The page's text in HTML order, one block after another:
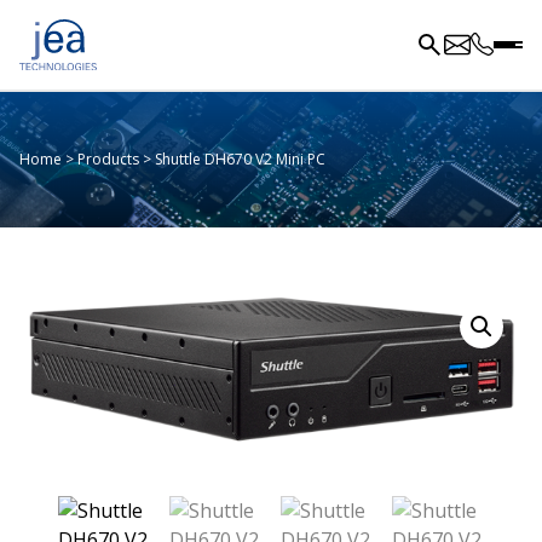
Home>Products>Shuttle DH670 V2 Mini PC